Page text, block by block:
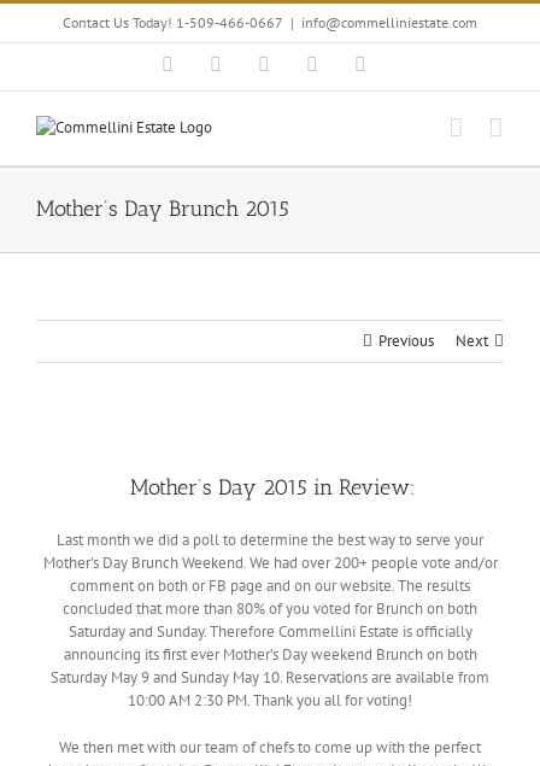
Skip
Contact Us Today! 1-509-466-0667 | info@commelliniestate.com
FacebookInstagramYouTubePinterest
Mother’s Day Brunch 2015
Previous Next
Mother’s Day 2015 in Review:
Last month we did a poll to determine the best way to serve your
Mother’s Day Brunch Weekend. We had over 200+ people vote and/or
comment on both or FB page and on our website. The results
concluded that more than 80% of you voted for Brunch on both
Saturday and Sunday. Therefore Commellini Estate is officially
announcing its first ever Mother’s Day weekend Brunch on both
Saturday May 9 and Sunday May 10. Reservations are available from
10:00 AM 2:30 PM. Thank you all for voting!
We then met with our team of chefs to come up with the perfect